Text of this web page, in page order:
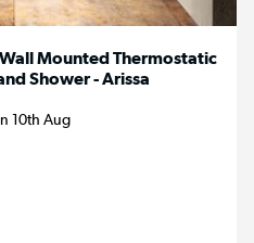
Mounted Thermostatic
Shower - Arissa
10th Aug